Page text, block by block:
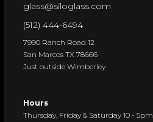
glass@siloglass.com
(512) 444-6494
7990 Ranch Road 12
San Marcos TX 78666
Just outside Wimberley
Hours
Thursday, Friday & Saturday 10 - 5pm